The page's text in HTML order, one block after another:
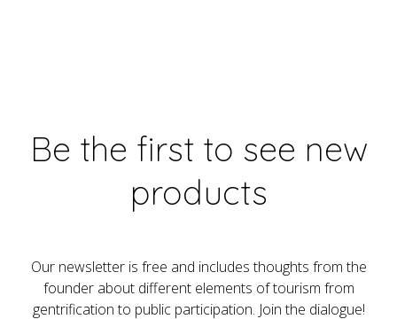
Be the first to see new
products
Our newsletter is free and includes thoughts from the
founder about different elements of tourism from
gentrification to public participation. Join the dialogue!